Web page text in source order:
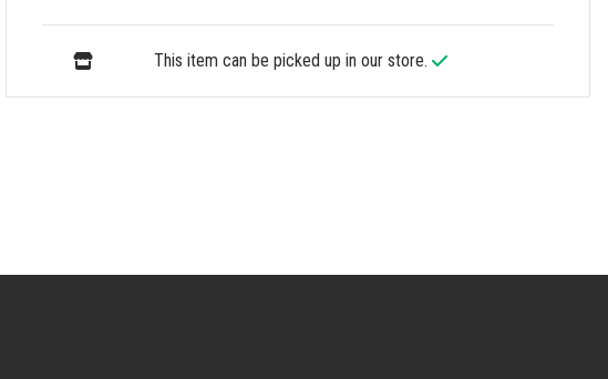
This item can be picked up in our store.